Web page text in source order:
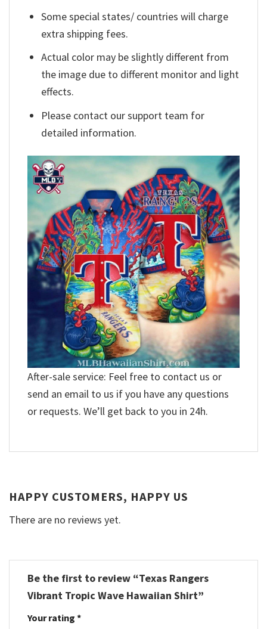
Some special states/ countries will charge
extra shipping fees.
Actual color may be slightly different from
the image due to different monitor and light
effects.
Please contact our support team for
detailed information.
After-sale service: Feel free to contact us or
send an email to us if you have any questions
or requests. We’ll get back to you in 24h.
HAPPY CUSTOMERS, HAPPY US
There are no reviews yet.
Be the first to review “Texas Rangers
Vibrant Tropic Wave Hawaiian Shirt”
Your rating *